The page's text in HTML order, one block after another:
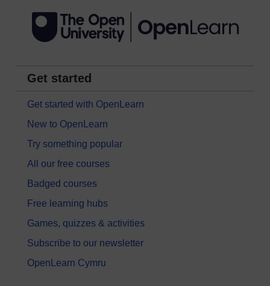
Get started
Get started with OpenLearn
New to OpenLearn
Try something popular
All our free courses
Badged courses
Free learning hubs
Games, quizzes & activities
Subscribe to our newsletter
OpenLearn Cymru